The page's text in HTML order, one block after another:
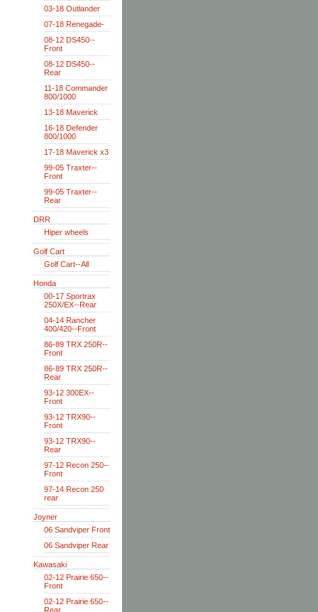
03-18 Outlander
07-18 Renegade-
08-12 DS450--
Front
08-12 DS450--
Rear
11-18 Commander
800/1000
13-18 Maverick
16-18 Defender
800/1000
17-18 Maverick x3
99-05 Traxter--
Front
99-05 Traxter--
Rear
DRR
Hiper wheels
Golf Cart
Golf Cart--All
Honda
00-17 Sportrax
250X/EX--Rear
04-14 Rancher
400/420--Front
86-89 TRX 250R--
Front
86-89 TRX 250R--
Rear
93-12 300EX--
Front
93-12 TRX90--
Front
93-12 TRX90--
Rear
97-12 Recon 250--
Front
97-14 Recon 250
rear
Joyner
06 Sandviper Front
06 Sandviper Rear
Kawasaki
02-12 Prairie 650--
Front
02-12 Prairie 650--
Rear